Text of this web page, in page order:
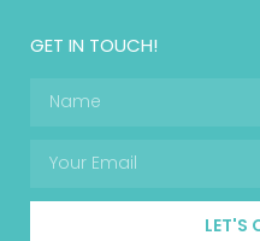
GET IN TOUCH!
LET'S